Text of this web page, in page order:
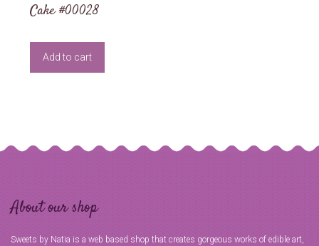
Cake #00028
Add to cart
About our shop
Sweets by Natia is a web based shop that creates gorgeous works of edible art,